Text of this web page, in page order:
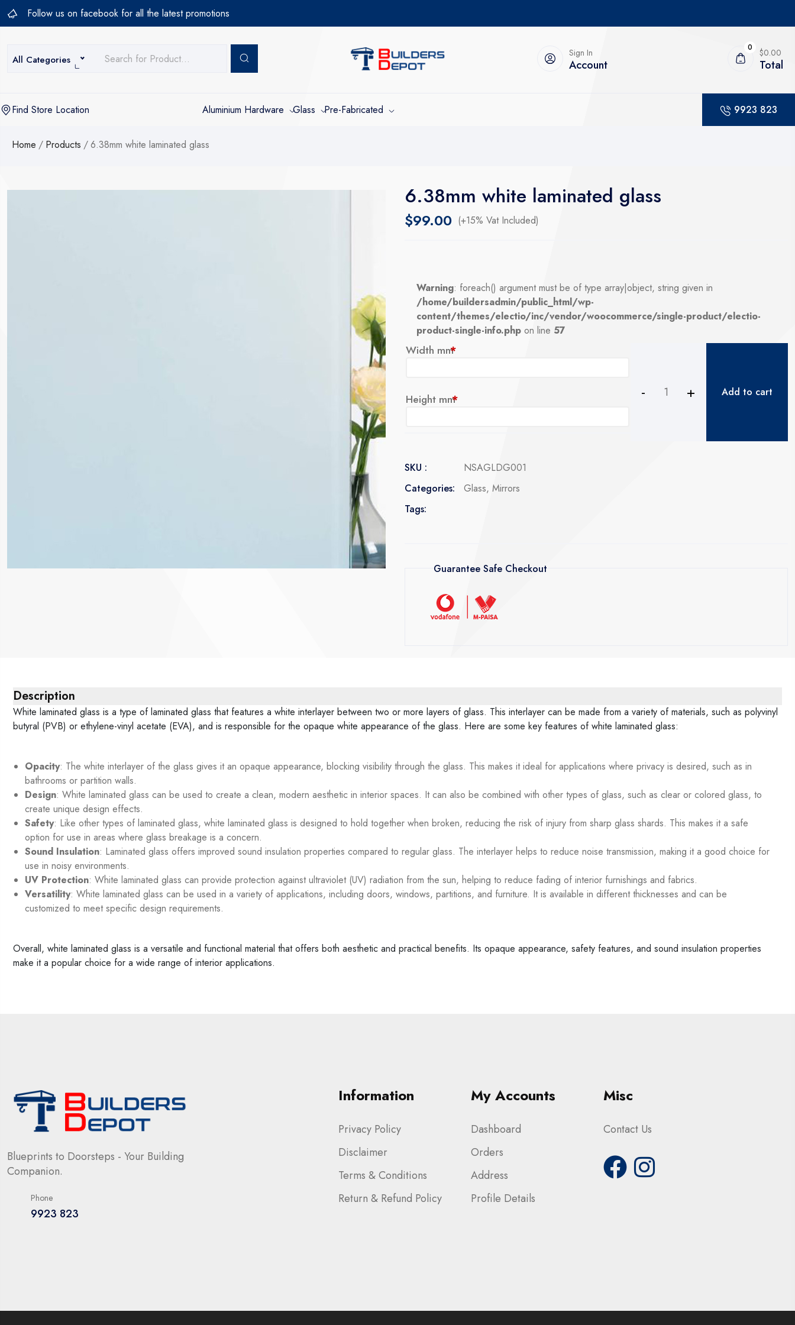
Follow us on facebook for all the latest promotions
All Categories
Sign In
Account
0 $0.00
Total
Find Store Location Aluminium Hardware Glass Pre-Fabricated 9923 823
Home / Products /6.38mm white laminated glass
6.38mm white laminated glass
$99.00 (+15% Vat Included)
Warning: foreach() argument must be of type array|object, string given in
/home/buildersadmin/public_html/wp-
content/themes/electio/inc/vendor/woocommerce/single-product/electio-
product-single-info.php on line 57
Width mm*
Height mm*
6.38mm
Add to cart
SKU :
NSAGLDG001
Categories:
Glass, Mirrors
Tags:
Guarantee Safe Checkout
Description
White laminated glass is a type of laminated glass that features a white interlayer between two or more layers of glass. This interlayer can be made from a variety of materials, such as polyvinyl
butyral (PVB) or ethylene-vinyl acetate (EVA), and is responsible for the opaque white appearance of the glass. Here are some key features of white laminated glass:
Opacity: The white interlayer of the glass gives it an opaque appearance, blocking visibility through the glass. This makes it ideal for applications where privacy is desired, such as in
bathrooms or partition walls.
Design: White laminated glass can be used to create a clean, modern aesthetic in interior spaces. It can also be combined with other types of glass, such as clear or colored glass, to
create unique design effects.
Safety: Like other types of laminated glass, white laminated glass is designed to hold together when broken, reducing the risk of injury from sharp glass shards. This makes it a safe
option for use in areas where glass breakage is a concern.
Sound Insulation: Laminated glass offers improved sound insulation properties compared to regular glass. The interlayer helps to reduce noise transmission, making it a good choice for
use in noisy environments.
UV Protection: White laminated glass can provide protection against ultraviolet (UV) radiation from the sun, helping to reduce fading of interior furnishings and fabrics.
Versatility: White laminated glass can be used in a variety of applications, including doors, windows, partitions, and furniture. It is available in different thicknesses and can be
customized to meet specific design requirements.
Overall, white laminated glass is a versatile and functional material that offers both aesthetic and practical benefits. Its opaque appearance, safety features, and sound insulation properties
make it a popular choice for a wide range of interior applications.
Blueprints to Doorsteps - Your Building
Companion.
Phone
9923 823
Information
Privacy Policy
Disclaimer
Terms & Conditions
Return & Refund Policy
My Accounts
Dashboard
Orders
Address
Profile Details
Misc
Contact Us